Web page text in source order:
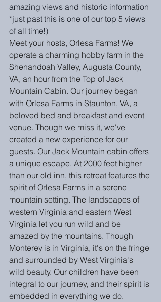
amazing views and historic information
*just past this is one of our top 5 views
of all time!)
Meet your hosts, Orlesa Farms! We
operate a charming hobby farm in the
Shenandoah Valley, Augusta County,
VA, an hour from the Top of Jack
Mountain Cabin. Our journey began
with Orlesa Farms in Staunton, VA, a
beloved bed and breakfast and event
venue. Though we miss it, we've
created a new experience for our
guests. Our Jack Mountain cabin offers
a unique escape. At 2000 feet higher
than our old inn, this retreat features the
spirit of Orlesa Farms in a serene
mountain setting. The landscapes of
western Virginia and eastern West
Virginia let you run wild and be
amazed by the mountains. Though
Monterey is in Virginia, it's on the fringe
and surrounded by West Virginia's
wild beauty. Our children have been
integral to our journey, and their spirit is
embedded in everything we do.